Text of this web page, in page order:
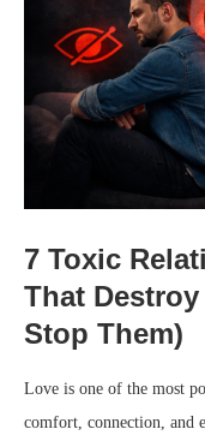
7 Toxic
That
Stop Them)
Love is one of the most
comfort, connection, and